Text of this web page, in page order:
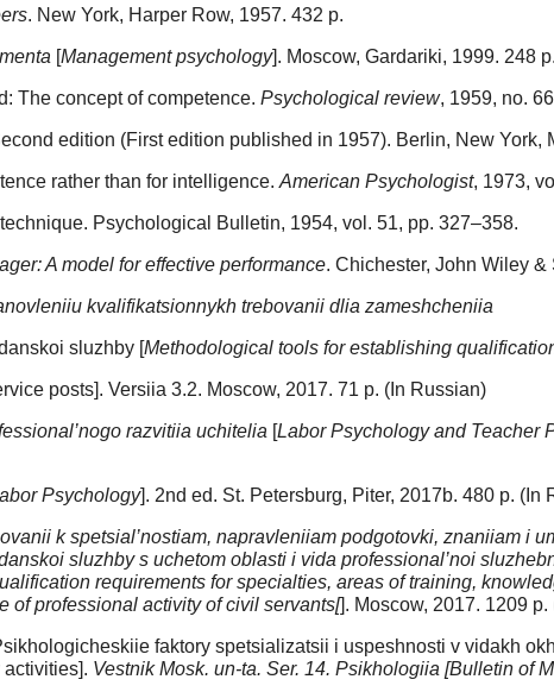
. New York, Harper Row, 1957. 432 p.
[Management psychology]. Moscow, Gardariki, 1999. 248
The concept of competence. Psychological review, 1959, no.
edition (First edition published in 1957). Berlin, New York,
rather than for intelligence. American Psychologist, 1973,
Psychological Bulletin, 1954, vol. 51, pp. 327–358.
A model for effective performance. Chichester, John Wiley &
kvalifikatsionnykh trebovanii dlia zameshcheniia
sluzhby [Methodological tools for establishing
posts]. Versiia 3.2. Moscow, 2017. 71 p. (In Russian)
razvitiia uchitelia [Labor Psychology and Teacher
Psychology]. 2nd ed. St. Petersburg, Piter, 2017b. 480 p. (In
k spetsial’nostiam, napravleniiam podgotovki, znaniiam i
sluzhby s uchetom oblasti i vida professional’noi
requirements for specialties, areas of training,
of professional activity of civil servants[]. Moscow, 2017. 1209
faktory spetsializatsii i uspeshnosti v vidakh
Vestnik Mosk. un-ta. Ser. 14. Psikhologiia [Bulletin of